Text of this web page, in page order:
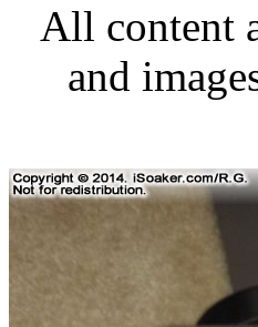
All content
and